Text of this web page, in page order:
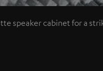
speaker cabinet for a